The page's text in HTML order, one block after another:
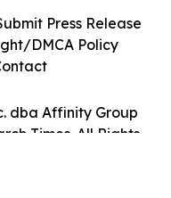
dba Affinity Group
Times. All Rights
Press Release
DMCA Policy